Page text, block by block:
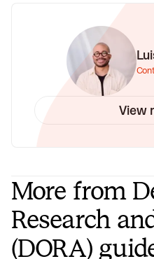
View
More from
Research
(DORA)